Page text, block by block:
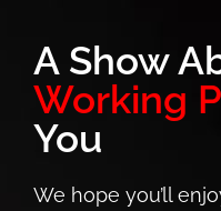
A Show
Working
You
We hope you’ll